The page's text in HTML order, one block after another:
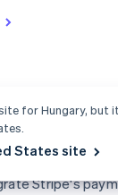
Stripe's
for Hungary, but
States site